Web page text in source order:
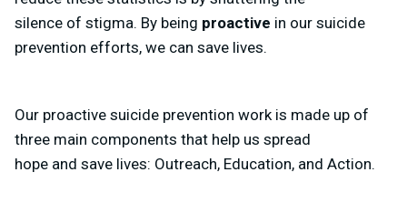
silence of stigma. By being proactive in our suicide
prevention efforts, we can save lives.
Our proactive suicide prevention work is made up of
three main components that help us spread
hope and save lives: Outreach, Education, and Action.